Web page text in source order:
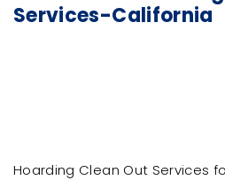
Services-California
Hoarding Clean Out Services